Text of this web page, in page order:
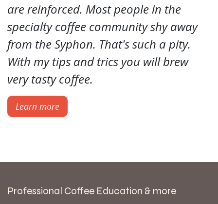
are reinforced. Most people in the
specialty coffee community shy away
from the Syphon. That's such a pity.
With my tips and trics you will brew
very tasty coffee.
Learn more
Professional Coffee Education & more